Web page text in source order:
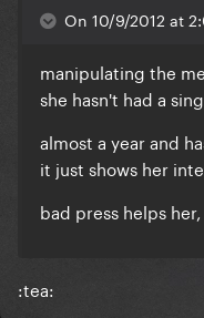
On 10/9/2012 at
manipulating the
she hasn't had a
almost a year and
it just shows her
bad press helps
:tea: